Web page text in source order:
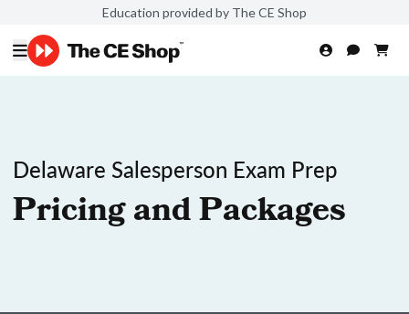
Education provided by The CE Shop
Delaware Salesperson Exam Prep
Pricing and Packages